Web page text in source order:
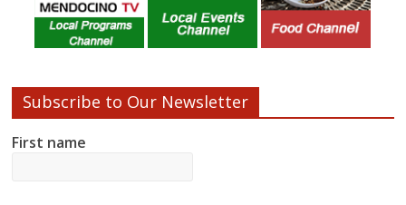
Subscribe to Our Newsletter
First name